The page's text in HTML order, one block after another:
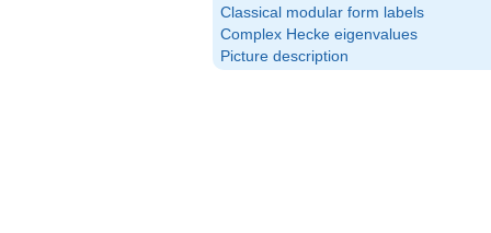
Classical modular form labels
Complex Hecke eigenvalues
Picture description